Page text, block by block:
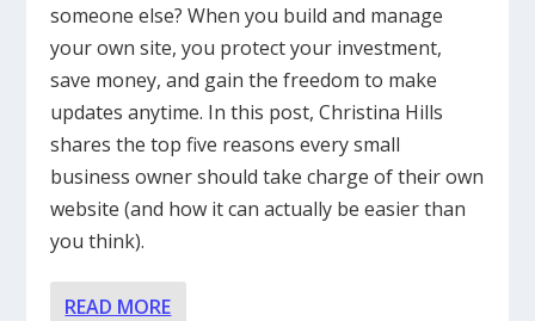
someone else? When you build and manage
your own site, you protect your investment,
save money, and gain the freedom to make
updates anytime. In this post, Christina Hills
shares the top five reasons every small
business owner should take charge of their own
website (and how it can actually be easier than
you think).
READ MORE